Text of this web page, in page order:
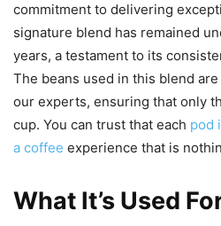
commitment to delivering
signature blend has remained
years, a testament to its
The beans used in this blend
our experts, ensuring that only
cup. You can trust that each pod
a coffee experience that is
What It’s Used